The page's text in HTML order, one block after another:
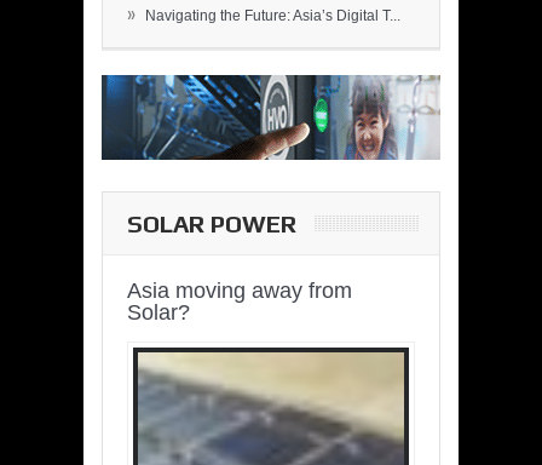
» Navigating the Future: Asia’s Digital T...
SOLAR POWER
Asia moving away from
Solar?